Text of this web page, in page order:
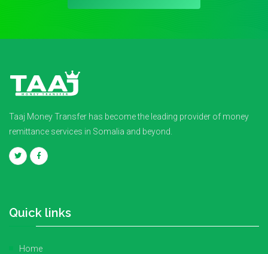
Taaj Money Transfer has become the leading provider of money
remittance services in Somalia and beyond.
Quick links
Home